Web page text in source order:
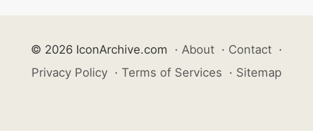
© 2026 IconArchive.com · About · Contact ·
Privacy Policy · Terms of Services · Sitemap